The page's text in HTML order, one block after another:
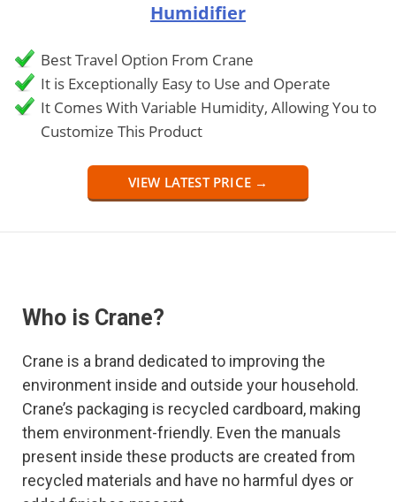
Humidifier
Best Travel Option From Crane
It is Exceptionally Easy to Use and Operate
It Comes With Variable Humidity, Allowing You to
Customize This Product
VIEW LATEST PRICE →
Who is Crane?
Crane is a brand dedicated to improving the
environment inside and outside your household.
Crane’s packaging is recycled cardboard, making
them environment-friendly. Even the manuals
present inside these products are created from
recycled materials and have no harmful dyes or